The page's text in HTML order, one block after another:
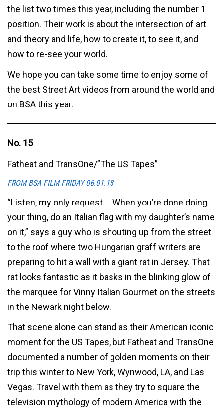
the list two times this year, including the number 1
position. Their work is about the intersection of art
and theory and life, how to create it, to see it, and
how to re-see your world.
We hope you can take some time to enjoy some of
the best Street Art videos from around the world and
on BSA this year.
No. 15
Fatheat and TransOne/”The US Tapes”
FROM BSA FILM FRIDAY 06.01.18
“Listen, my only request…. When you’re done doing
your thing, do an Italian flag with my daughter’s name
on it,” says a guy who is shouting up from the street
to the roof where two Hungarian graff writers are
preparing to hit a wall with a giant rat in Jersey. That
rat looks fantastic as it basks in the blinking glow of
the marquee for Vinny Italian Gourmet on the streets
in the Newark night below.
That scene alone can stand as their American iconic
moment for the US Tapes, but Fatheat and TransOne
documented a number of golden moments on their
trip this winter to New York, Wynwood, LA, and Las
Vegas. Travel with them as they try to square the
television mythology of modern America with the